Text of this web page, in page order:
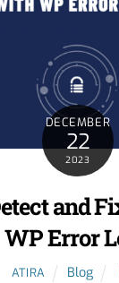
DECEMBER
22
2023
and
WP Error
ATIRA Blog